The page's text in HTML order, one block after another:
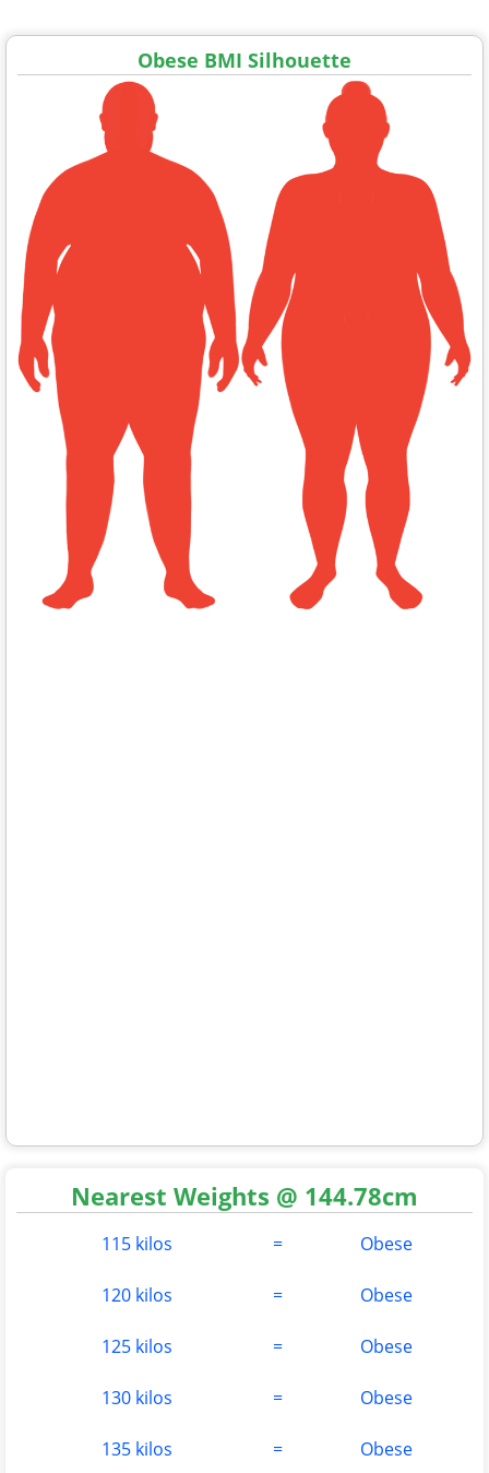
Obese BMI Silhouette
Nearest Weights @ 144.78cm
115 kilos = Obese
120 kilos = Obese
125 kilos = Obese
130 kilos = Obese
135 kilos = Obese